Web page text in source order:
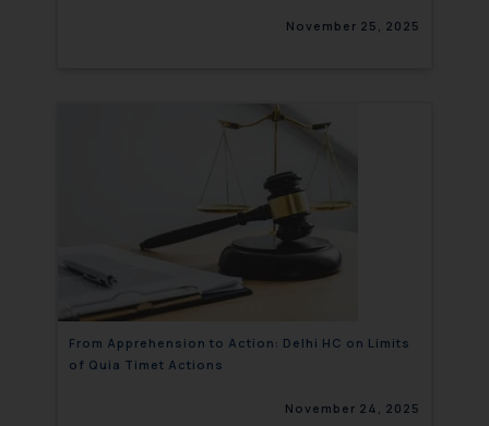
November 25, 2025
From Apprehension to Action: Delhi HC on Limits
of Quia Timet Actions
November 24, 2025